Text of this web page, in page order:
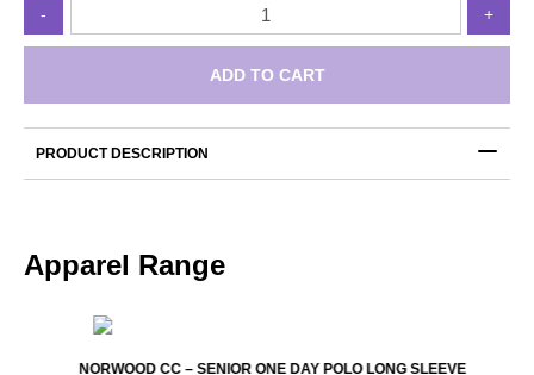
-
-
+
ADD TO CART
PRODUCT DESCRIPTION
Apparel Range
NORWOOD CC – SENIOR ONE DAY POLO LONG SLEEVE